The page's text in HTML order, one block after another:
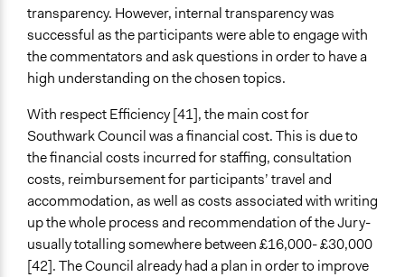
transparency. However, internal transparency was
successful as the participants were able to engage with
the commentators and ask questions in order to have a
high understanding on the chosen topics.
With respect Efficiency [41], the main cost for
Southwark Council was a financial cost. This is due to
the financial costs incurred for staffing, consultation
costs, reimbursement for participants’ travel and
accommodation, as well as costs associated with writing
up the whole process and recommendation of the Jury-
usually totalling somewhere between £16,000- £30,000
[42]. The Council already had a plan in order to improve